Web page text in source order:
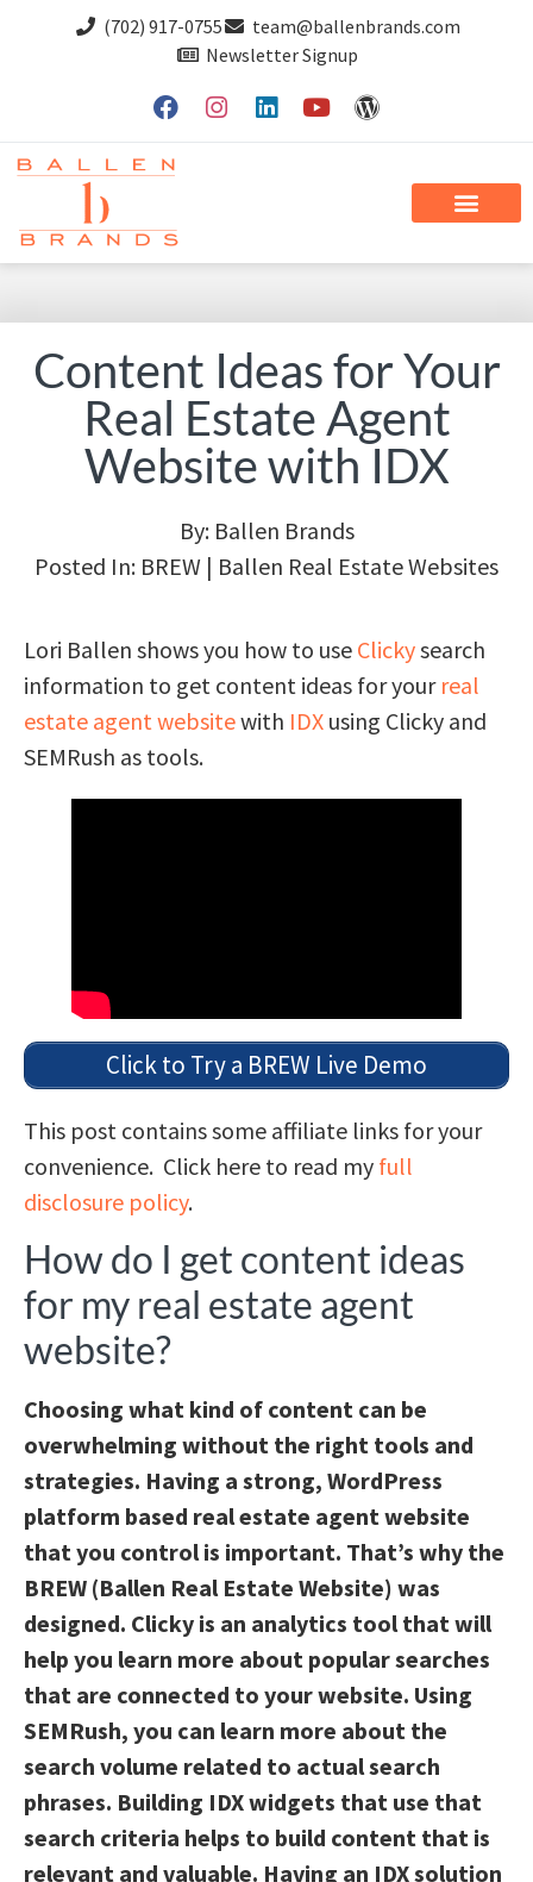
(702) 917-0755
team@ballenbrands.com
Newsletter Signup
Content Ideas for Your
Real Estate Agent
Website with IDX
By: Ballen Brands
Posted In: BREW | Ballen Real Estate Websites
Lori Ballen shows you how to use Clickysearch
information to get content ideas for your real
estate agent websitewith IDX using Clicky and
SEMRush as tools.
Click to Try a BREW Live Demo
This post contains some affiliate links for your
convenience. Click here to read my full
disclosure policy.
How do I get content ideas
for my real estate agent
website?
Choosing what kind of content can be
overwhelming without the right tools and
strategies. Having a strong, WordPress
platform based real estate agent website
that you control is important. That’s why the
BREW (Ballen Real Estate Website) was
designed. Clicky is an analytics tool that will
help you learn more about popular searches
that are connected to your website. Using
SEMRush, you can learn more about the
search volume related to actual search
phrases. Building IDX widgets that use that
search criteria helps to build content that is
relevant and valuable. Having an IDX solution